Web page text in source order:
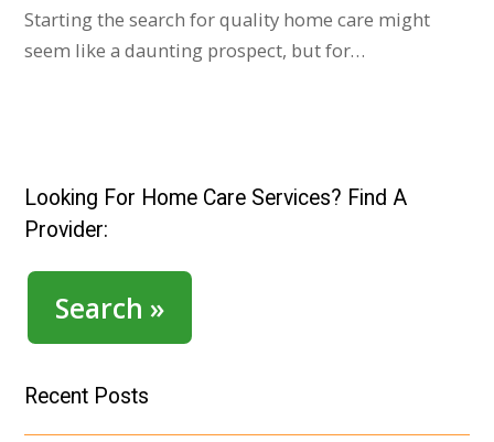
Starting the search for quality home care might
seem like a daunting prospect, but for…
Looking For Home Care Services? Find A
Provider:
Search »
Recent Posts